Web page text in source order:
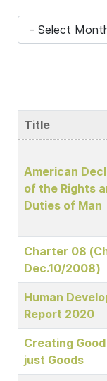
- Select Month -
Title
American
of the Rights
Duties of Man
Charter 08
Dec.10/2008)
Human
Report 2020
Creating
just Goods